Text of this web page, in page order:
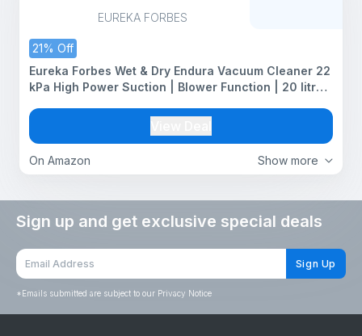
EUREKA FORBES
21% Off
Show more
On Amazon
Eureka Forbes Wet & Dry Endura Vacuum Cleaner 22
kPa High Power Suction | Blower Function | 20 litres
7 Multipurpose Accessories |1 Year Warranty
Sign up and get exclusive special deals
Sign Up
*Emails submitted are subject to our Privacy Notice